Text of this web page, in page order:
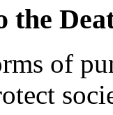
the
of